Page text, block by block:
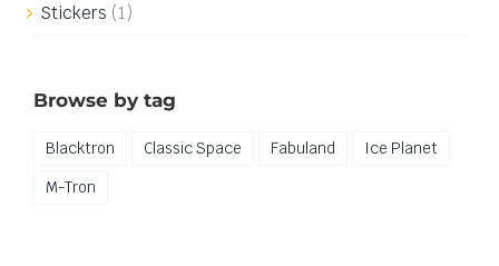
Stickers (1)
Browse by tag
Blacktron Classic Space Fabuland
Ice Planet
M-Tron